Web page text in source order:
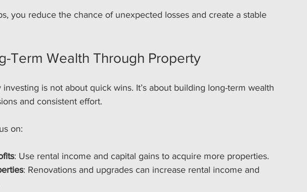
you reduce the chance of unexpected losses and create a stable
Term Wealth Through Property
is not about quick wins. It’s about building long-term wealth
and consistent effort.
on:
: Use rental income and capital gains to acquire more properties.
: Renovations and upgrades can increase rental income and